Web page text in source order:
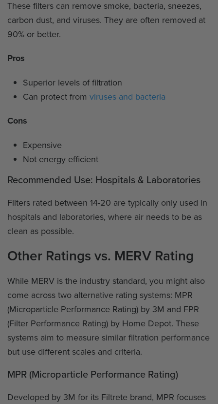
These filters can remove smoke, bacteria, sneezes,
carbon dust, and viruses. They are often removed at
90% or better.
Pros
Superior levels of filtration
Can protect from viruses and bacteria
Cons
Expensive
Not energy efficient
Recommended Use: Hospitals & Laboratories
Filters rated between 14-20 are typically only used in
hospitals and laboratories, where air needs to be as
clean as possible.
Other Ratings vs. MERV Rating
While MERV is the industry standard, you might also
come across two alternative rating systems: MPR
(Microparticle Performance Rating) by 3M and FPR
(Filter Performance Rating) by Home Depot. These
systems aim to measure similar filtration performance
but use different scales and criteria.
MPR (Microparticle Performance Rating)
Developed by 3M for its Filtrete brand, MPR focuses